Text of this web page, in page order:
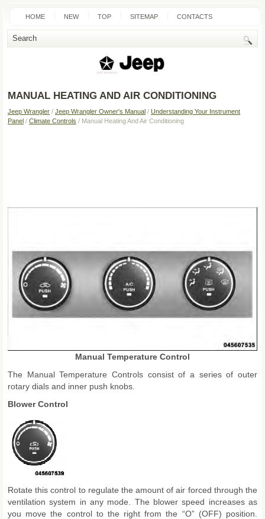
HOME NEW TOP SITEMAP CONTACTS
SEARCH
MANUAL HEATING AND AIR CONDITIONING
Jeep Wrangler / Jeep Wrangler Owner's Manual / Understanding Your Instrument
Panel / Climate Controls / Manual Heating And Air Conditioning
Manual Temperature Control
The Manual Temperature Controls consist of a series of outer
rotary dials and inner push knobs.
Blower Control
Rotate this control to regulate the amount of air forced through the
ventilation system in any mode. The blower speed increases as
you move the control to the right from the “O” (OFF) position.